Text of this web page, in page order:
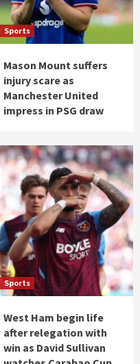
Sports
Mason Mount suffers
injury scare as
Manchester United
impress in PSG draw
Sports
West Ham begin life
after relegation with
win as David Sullivan